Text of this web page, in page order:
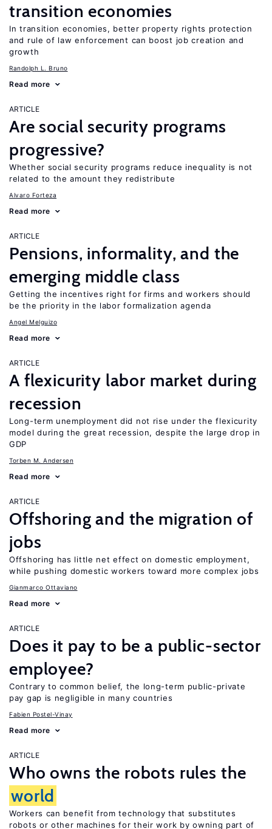
transition economies
In transition economies, better property rights protection
and rule of law enforcement can boost job creation and
growth
Randolph L. Bruno
Read more
ARTICLE
Are social security programs
progressive?
Whether social security programs reduce inequality is not
related to the amount they redistribute
Alvaro Forteza
Read more
ARTICLE
Pensions, informality, and the
emerging middle class
Getting the incentives right for firms and workers should
be the priority in the labor formalization agenda
Angel Melguizo
Read more
ARTICLE
A flexicurity labor market during
recession
Long-term unemployment did not rise under the flexicurity
model during the great recession, despite the large drop in
GDP
Torben M. Andersen
Read more
ARTICLE
Offshoring and the migration of
jobs
Offshoring has little net effect on domestic employment,
while pushing domestic workers toward more complex jobs
Gianmarco Ottaviano
Read more
ARTICLE
Does it pay to be a public-sector
employee?
Contrary to common belief, the long-term public-private
pay gap is negligible in many countries
Fabien Postel-Vinay
Read more
ARTICLE
Who owns the robots rules the
world
Workers can benefit from technology that substitutes
robots or other machines for their work by owning part of